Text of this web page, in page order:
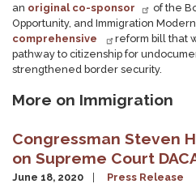
an original co-sponsor
of the
Opportunity, and Immigration
comprehensive
reform bill that
pathway to citizenship for
strengthened border security.
More on Immigration
Congressman Steven
on Supreme Court
June 18, 2020
Press Release